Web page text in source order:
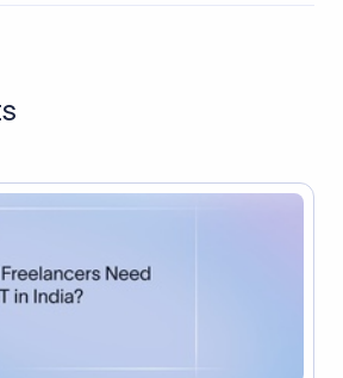
for Indian exporters, which